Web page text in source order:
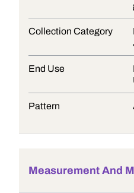
Collection Category
End Use
Pattern
Measurement And